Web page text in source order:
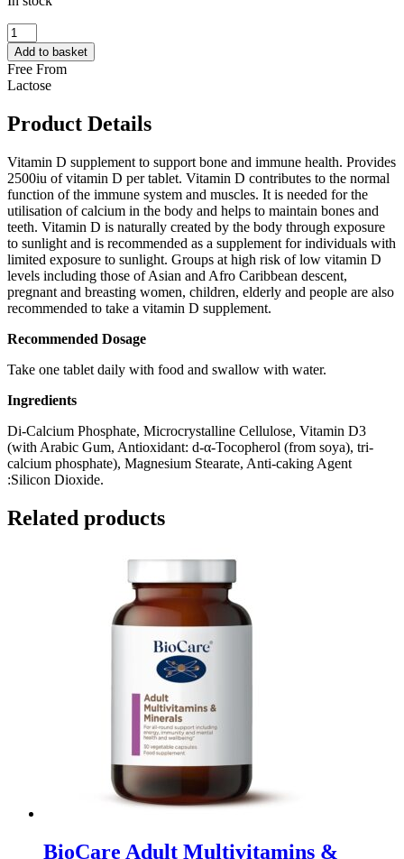
QUEST
–
VITAMIN
D3
2500IU
FOR
90
TABLETS
quantity
Add to basket
Free From
Lactose
Product Details
Vitamin D supplement to support bone and immune health. Provides
2500iu of vitamin D per tablet. Vitamin D contributes to the normal
function of the immune system and muscles. It is needed for the
utilisation of calcium in the body and helps to maintain bones and
teeth. Vitamin D is naturally created by the body through exposure
to sunlight and is recommended as a supplement for individuals with
limited exposure to sunlight. Groups at high risk of low vitamin D
levels including those of Asian and Afro Caribbean descent,
pregnant and breasting women, children, elderly and people are also
recommended to take a vitamin D supplement.
Recommended Dosage
Take one tablet daily with food and swallow with water.
Ingredients
Di-Calcium Phosphate, Microcrystalline Cellulose, Vitamin D3
(with Arabic Gum, Antioxidant: d-α-Tocopherol (from soya), tri-
calcium phosphate), Magnesium Stearate, Anti-caking Agent
:Silicon Dioxide.
Related products
BioCare Adult Multivitamins &